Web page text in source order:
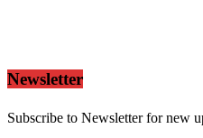
Newsletter
Subscribe to Newsletter for new